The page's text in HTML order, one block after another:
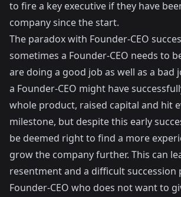
to fire a key executive if they have
company since the start.
The paradox with Founder-CEO
sometimes a Founder-CEO needs to
are doing a good job as well as a bad
a Founder-CEO might have
whole product, raised capital and hit
milestone, but despite this early
be deemed right to find a more
grow the company further. This can
resentment and a difficult succession
Founder-CEO who does not want to